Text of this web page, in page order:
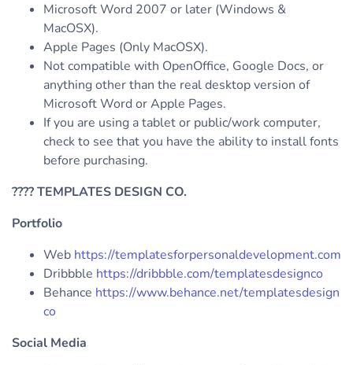
Microsoft Word 2007 or later (Windows &
MacOSX).
Apple Pages (Only MacOSX).
Not compatible with OpenOffice, Google Docs, or
anything other than the real desktop version of
Microsoft Word or Apple Pages.
If you are using a tablet or public/work computer,
check to see that you have the ability to install fonts
before purchasing.
????TEMPLATES DESIGN CO.
Portfolio
Web https://templatesforpersonaldevelopment.com
Dribbble https://dribbble.com/templatesdesignco
Behance https://www.behance.net/templatesdesign
co
Social Media